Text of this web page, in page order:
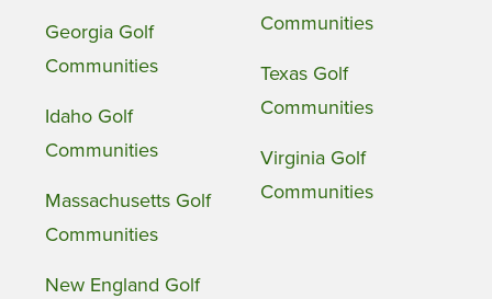
Georgia Golf
Communities
Idaho Golf
Communities
Massachusetts Golf
Communities
New England Golf
Communities
Texas Golf
Communities
Virginia Golf
Communities